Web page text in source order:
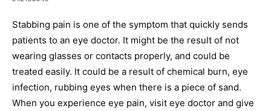
Stabbing pain is one of the symptom that quickly sends
patients to an eye doctor. It might be the result of not
wearing glasses or contacts properly, and could be
treated easily. It could be a result of chemical burn, eye
infection, rubbing eyes when there is a piece of sand.
When you experience eye pain, visit eye doctor and give